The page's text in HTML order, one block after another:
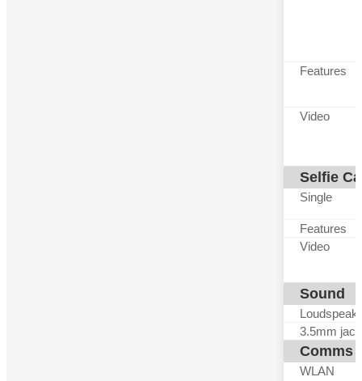
Features
Video
Selfie
Single
Features
Video
Sound
3.5mm jack
Comms
WLAN